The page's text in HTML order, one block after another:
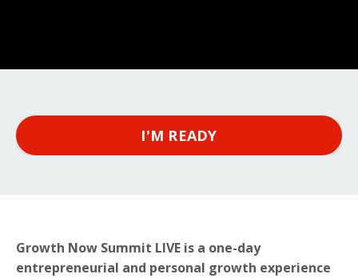
I'M READY
Growth Now Summit LIVE is a one-day
entrepreneurial and personal growth experience